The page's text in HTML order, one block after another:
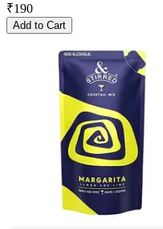
₹190
Add to Cart